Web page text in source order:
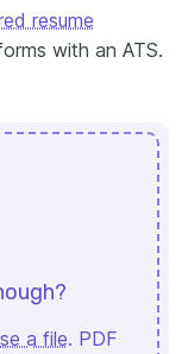
resume
with an ATS.
a file. PDF